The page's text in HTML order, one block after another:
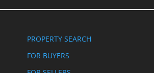
PROPERTY SEARCH
FOR BUYERS